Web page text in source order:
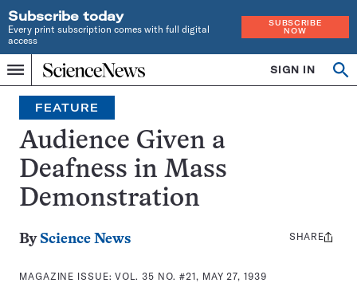
Subscribe today
Every print subscription comes with full digital
access
SUBSCRIBE
NOW
Menu
Home
INDEPENDENT
JOURNALISM
SINCE
1921
SIGN IN
Search
FEATURE
Audience Given a
Deafness in Mass
Demonstration
By Science News
MAGAZINE ISSUE:VOL. 35 NO. #21, MAY 27, 1939
Share
SHARE